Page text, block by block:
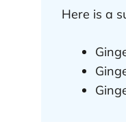
Here is a